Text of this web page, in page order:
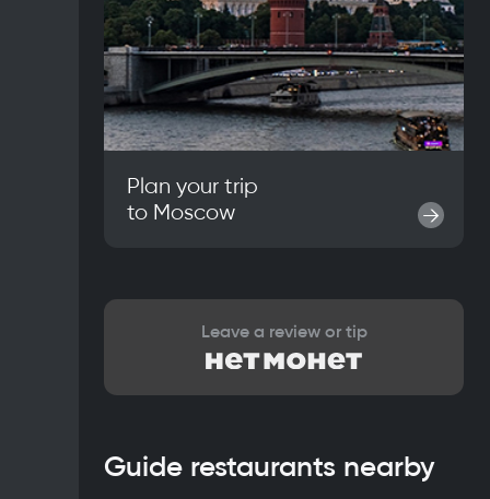
Plan your trip
to Moscow →
Leave a review or tip
Guide restaurants nearby